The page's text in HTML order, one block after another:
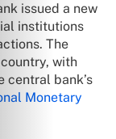
issued a new
institutions
The
with
central bank’s
Monetary